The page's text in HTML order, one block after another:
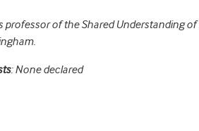
professor of the Shared Understanding of
: None declared